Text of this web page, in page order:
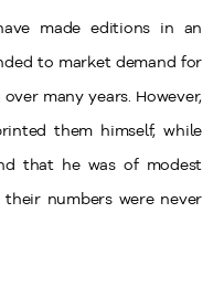
made editions in an
to market demand for
many years. However,
them himself, while
that he was of modest
numbers were never